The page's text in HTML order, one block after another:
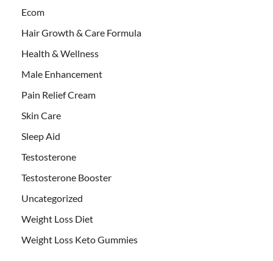
Ecom
Hair Growth & Care Formula
Health & Wellness
Male Enhancement
Pain Relief Cream
Skin Care
Sleep Aid
Testosterone
Testosterone Booster
Uncategorized
Weight Loss Diet
Weight Loss Keto Gummies